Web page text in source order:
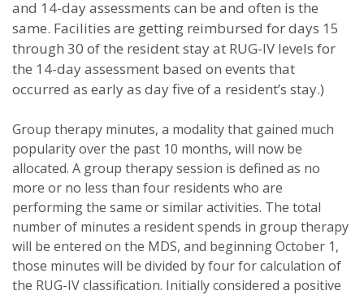
and 14-day assessments can be and often is the
same. Facilities are getting reimbursed for days 15
through 30 of the resident stay at RUG-IV levels for
the 14-day assessment based on events that
occurred as early as day five of a resident’s stay.)
Group therapy minutes, a modality that gained much
popularity over the past 10 months, will now be
allocated. A group therapy session is defined as no
more or no less than four residents who are
performing the same or similar activities. The total
number of minutes a resident spends in group therapy
will be entered on the MDS, and beginning October 1,
those minutes will be divided by four for calculation of
the RUG-IV classification. Initially considered a positive